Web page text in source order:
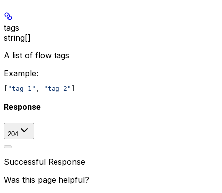
tags
string[]
A list of flow tags
Example:
"tag-1" , "tag-2"
Response
204
Successful Response
Was this page helpful?